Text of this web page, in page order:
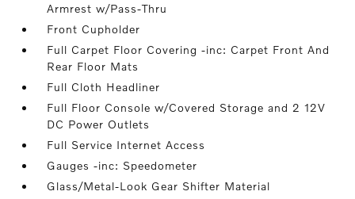
Armrest w/Pass-Thru
Front Cupholder
Full Carpet Floor Covering -inc: Carpet Front And
Rear Floor Mats
Full Cloth Headliner
Full Floor Console w/Covered Storage and 2 12V
DC Power Outlets
Full Service Internet Access
Gauges -inc: Speedometer
Glass/Metal-Look Gear Shifter Material